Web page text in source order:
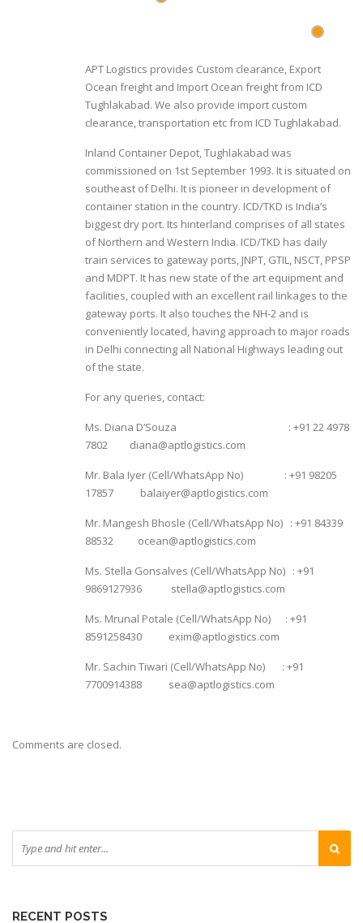
APT Logistics provides Custom clearance, Export
Ocean freight and Import Ocean freight from ICD
Tughlakabad. We also provide import custom
clearance, transportation etc from ICD Tughlakabad.
Inland Container Depot, Tughlakabad was
commissioned on 1st September 1993. It is situated on
southeast of Delhi. It is pioneer in development of
container station in the country. ICD/TKD is India’s
biggest dry port. Its hinterland comprises of all states
of Northern and Western India. ICD/TKD has daily
train services to gateway ports, JNPT, GTIL, NSCT, PPSP
and MDPT. It has new state of the art equipment and
facilities, coupled with an excellent rail linkages to the
gateway ports. It also touches the NH-2 and is
conveniently located, having approach to major roads
in Delhi connecting all National Highways leading out
of the state.
For any queries, contact:
Ms. Diana D’Souza : +91 22 4978
7802 diana@aptlogistics.com
Mr. Bala Iyer (Cell/WhatsApp No) : +91 98205
17857 balaiyer@aptlogistics.com
Mr. Mangesh Bhosle (Cell/WhatsApp No) : +91 84339
88532 ocean@aptlogistics.com
Ms. Stella Gonsalves (Cell/WhatsApp No) : +91
9869127936 stella@aptlogistics.com
Ms. Mrunal Potale (Cell/WhatsApp No) : +91
8591258430 exim@aptlogistics.com
Mr. Sachin Tiwari (Cell/WhatsApp No) : +91
7700914388 sea@aptlogistics.com
Comments are closed.
RECENT POSTS